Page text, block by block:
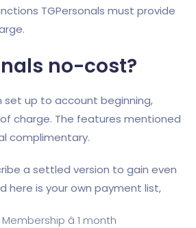
TGPersonals must provide
no-cost?
set up to account beginning,
charge. The features mentioned
complimentary.
a settled version to gain even
here is your own payment list,
â 1 month